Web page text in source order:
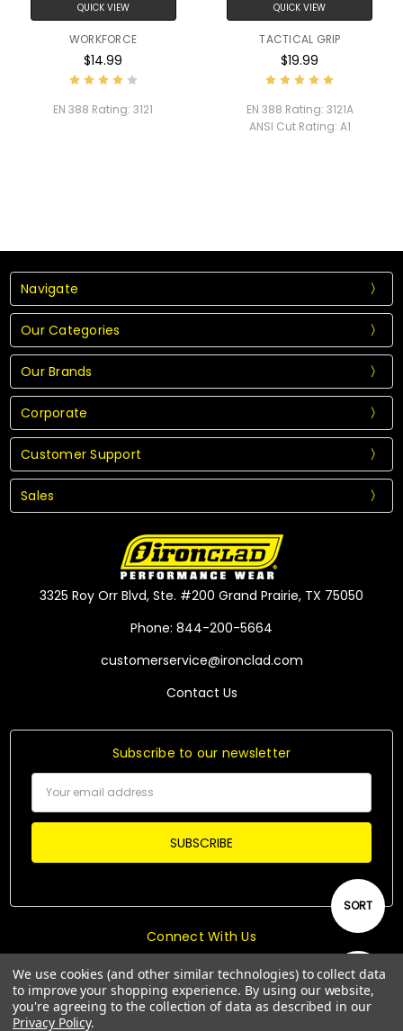
Show
FILTER
Sort
SORT
QUICK VIEW
WORKFORCE
$14.99
EN 388 Rating: 3121
QUICK VIEW
TACTICAL GRIP
$19.99
EN 388 Rating: 3121A
ANSI Cut Rating: A1
Navigate
Our Categories
Our Brands
Corporate
Customer Support
Sales
3325 Roy Orr Blvd, Ste. #200 Grand Prairie, TX 75050
Phone: 844-200-5664
customerservice@ironclad.com
Contact Us
Subscribe to our newsletter
Address
Connect With Us
We use cookies (and other similar technologies) to collect data
to improve your shopping experience. By using our website,
you're agreeing to the collection of data as described in our
Privacy Policy.